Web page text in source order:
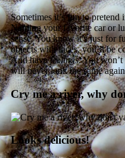
Sometimes it’s fun to pretend
Naming your favorite car or
sense. You know it’s just for
objects with faces, you’ll be
And havefeelings. You won’t
will never look the same
Cry me a river, why
Looks delicious!